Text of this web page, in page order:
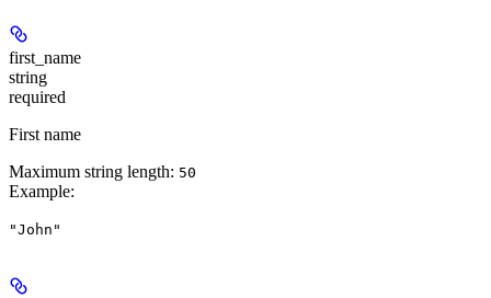
first_name
string
required
First name
Maximum string length: 50
Example:
"John"